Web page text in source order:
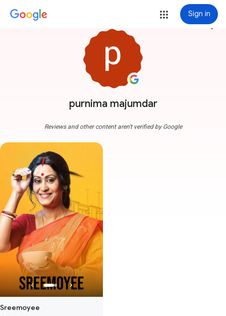
Sign in
purnima majumdar
more_vert
Reviews and other content aren't verified by Google
Sreemoyee